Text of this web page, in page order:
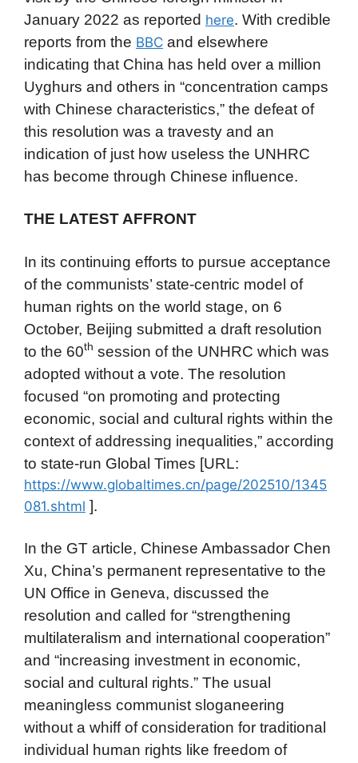
January 2022 as reported here. With credible
reports from the BBC and elsewhere
indicating that China has held over a million
Uyghurs and others in “concentration camps
with Chinese characteristics,” the defeat of
this resolution was a travesty and an
indication of just how useless the UNHRC
has become through Chinese influence.
THE LATEST AFFRONT
In its continuing efforts to pursue acceptance
of the communists’ state-centric model of
human rights on the world stage, on 6
October, Beijing submitted a draft resolution
to the 60th session of the UNHRC which was
adopted without a vote. The resolution
focused “on promoting and protecting
economic, social and cultural rights within the
context of addressing inequalities,” according
to state-run Global Times [URL:
https://www.globaltimes.cn/page/202510/1345
081.shtml ].
In the GT article, Chinese Ambassador Chen
Xu, China’s permanent representative to the
UN Office in Geneva, discussed the
resolution and called for “strengthening
multilateralism and international cooperation”
and “increasing investment in economic,
social and cultural rights.” The usual
meaningless communist sloganeering
without a whiff of consideration for traditional
individual human rights like freedom of